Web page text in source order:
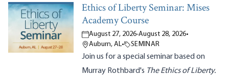
Ethics of Liberty Seminar: Mises
Academy Course
August 27, 2026-August 28, 2026•
Auburn, AL• SEMINAR
Join us for a special seminar based on
Murray Rothbard's The Ethics of Liberty.